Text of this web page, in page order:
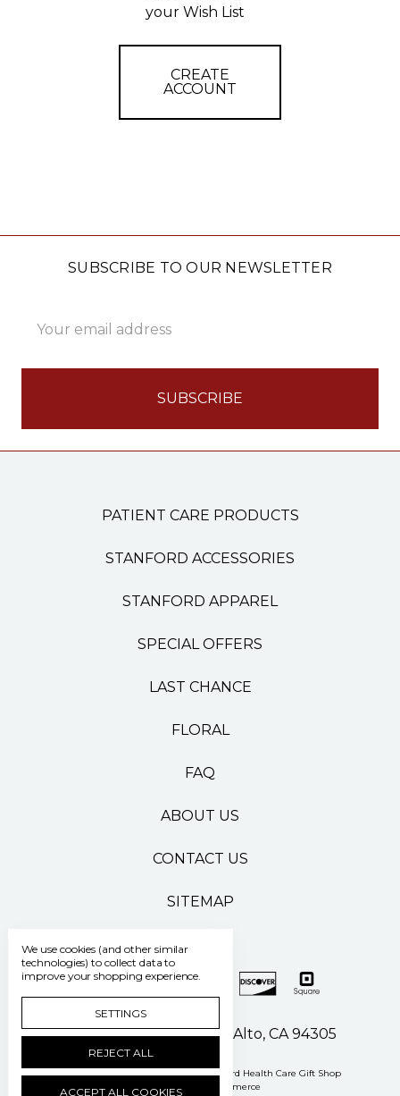
your Wish List
CREATE
ACCOUNT
SUBSCRIBE TO OUR NEWSLETTER
Address
PATIENT CARE PRODUCTS
STANFORD ACCESSORIES
STANFORD APPAREL
SPECIAL OFFERS
LAST CHANCE
FLORAL
FAQ
ABOUT US
CONTACT US
SITEMAP
500 Pasteur Drive Palo Alto, CA 94305
Manage Cookie Settings © 2026 Stanford Health Care Gift Shop
Powered by
BigCommerce
We use cookies (and other similar
technologies) to collect data to
improve your shopping experience.
SETTINGS
REJECT ALL
ACCEPT ALL COOKIES